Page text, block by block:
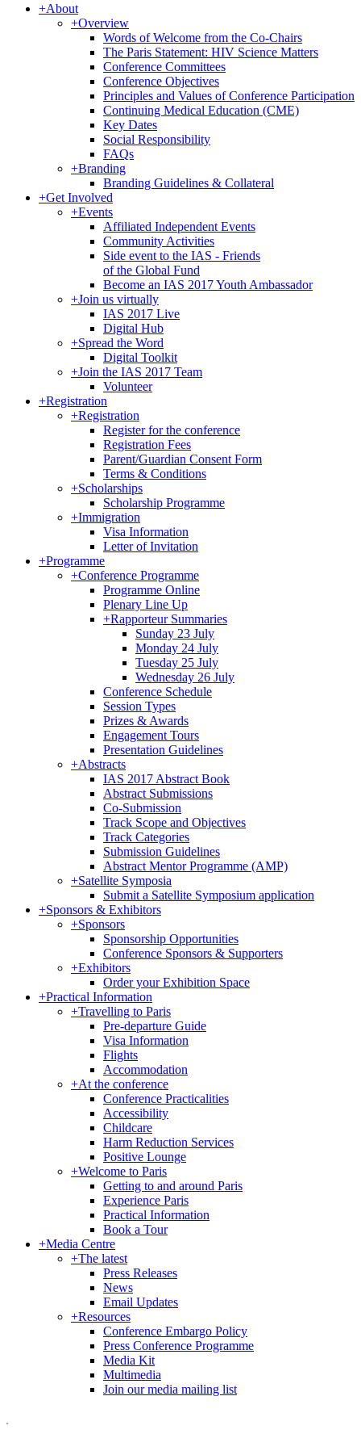
+About
+Overview
Words of Welcome from the Co-Chairs
The Paris Statement: HIV Science Matters
Conference Committees
Conference Objectives
Principles and Values of Conference Participation
Continuing Medical Education (CME)
Key Dates
Social Responsibility
FAQs
+Branding
Branding Guidelines & Collateral
+Get Involved
+Events
Affiliated Independent Events
Community Activities
Side event to the IAS - Friends
of the Global Fund
Become an IAS 2017 Youth Ambassador
+Join us virtually
IAS 2017 Live
Digital Hub
+Spread the Word
Digital Toolkit
+Join the IAS 2017 Team
Volunteer
+Registration
+Registration
Register for the conference
Registration Fees
Parent/Guardian Consent Form
Terms & Conditions
+Scholarships
Scholarship Programme
+Immigration
Visa Information
Letter of Invitation
+Programme
+Conference Programme
Programme Online
Plenary Line Up
+Rapporteur Summaries
Sunday 23 July
Monday 24 July
Tuesday 25 July
Wednesday 26 July
Conference Schedule
Session Types
Prizes & Awards
Engagement Tours
Presentation Guidelines
+Abstracts
IAS 2017 Abstract Book
Abstract Submissions
Co-Submission
Track Scope and Objectives
Track Categories
Submission Guidelines
Abstract Mentor Programme (AMP)
+Satellite Symposia
Submit a Satellite Symposium application
+Sponsors & Exhibitors
+Sponsors
Sponsorship Opportunities
Conference Sponsors & Supporters
+Exhibitors
Order your Exhibition Space
+Practical Information
+Travelling to Paris
Pre-departure Guide
Visa Information
Flights
Accommodation
+At the conference
Conference Practicalities
Accessibility
Childcare
Harm Reduction Services
Positive Lounge
+Welcome to Paris
Getting to and around Paris
Experience Paris
Practical Information
Book a Tour
+Media Centre
+The latest
Press Releases
News
Email Updates
+Resources
Conference Embargo Policy
Press Conference Programme
Media Kit
Multimedia
Join our media mailing list